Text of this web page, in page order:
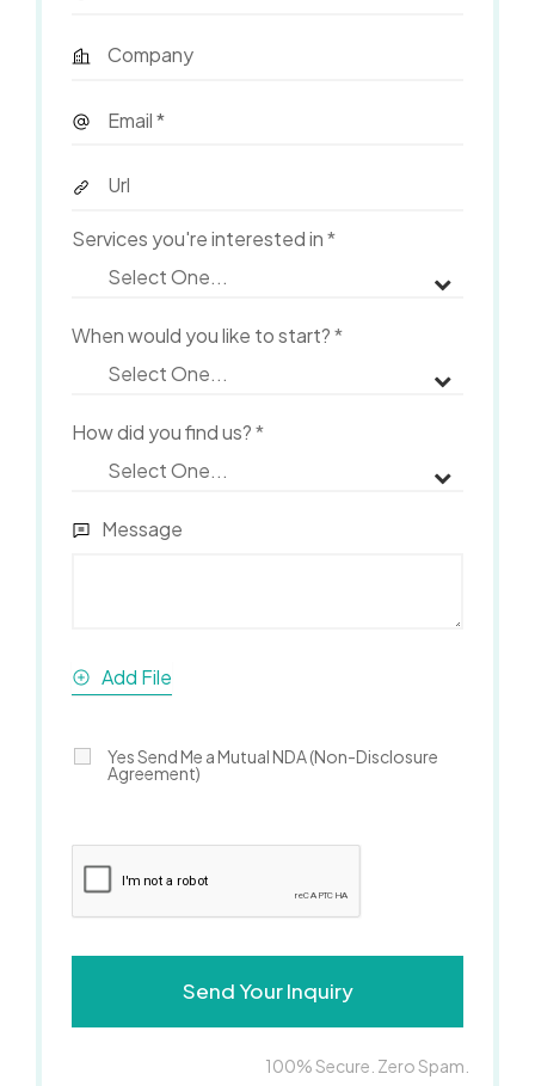
Services you're interested in*
When would you like to start?*
How did you find us?*
Message
Add File
Yes Send Me a Mutual NDA (Non-Disclosure
Agreement)
100% Secure. Zero Spam.